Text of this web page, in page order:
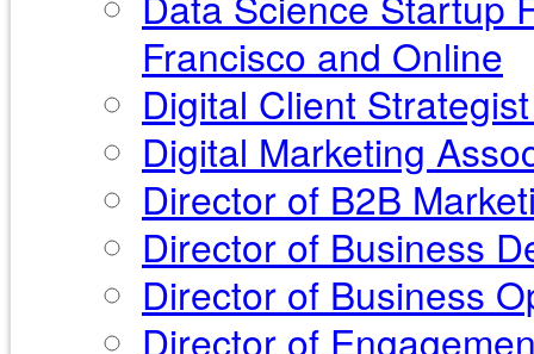
Francisco and Online
Digital Client
Digital Marketing
Director of B2B
Director of Business
Director of Business
Director of